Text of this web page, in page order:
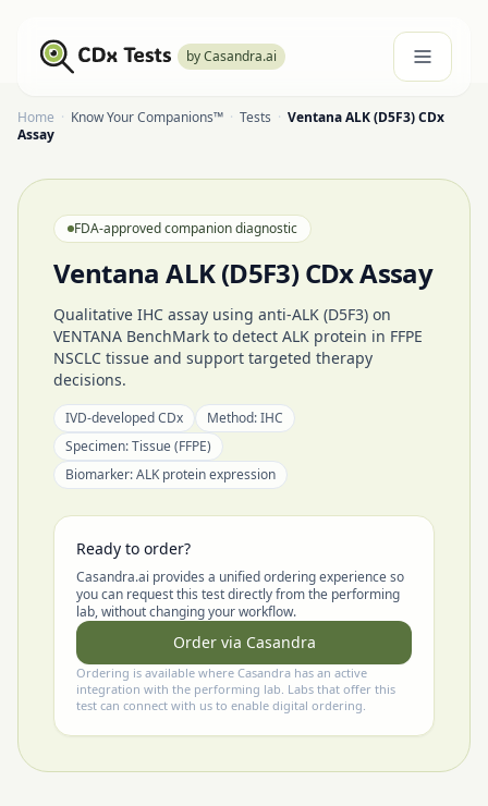
by Casandra.ai
Home · Know Your Companions™ · Tests · Ventana ALK (D5F3) CDx
Assay
FDA-approved companion diagnostic
Ventana ALK (D5F3) CDx Assay
Qualitative IHC assay using anti-ALK (D5F3) on
VENTANA BenchMark to detect ALK protein in FFPE
NSCLC tissue and support targeted therapy
decisions.
IVD-developed CDx Method:IHC
Specimen:Tissue (FFPE)
Biomarker:ALK protein expression
Ready to order?
Casandra.ai provides a unified ordering experience so
you can request this test directly from the performing
lab, without changing your workflow.
Order via Casandra
Ordering is available where Casandra has an active
integration with the performing lab. Labs that offer this
test can connect with us to enable digital ordering.